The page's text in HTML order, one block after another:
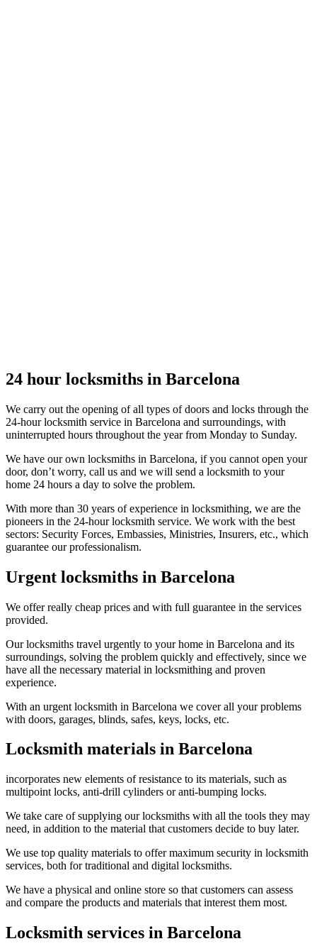
24 hour locksmiths in Barcelona
We carry out the opening of all types of doors and locks through the
24-hour locksmith service in Barcelona and surroundings, with
uninterrupted hours throughout the year from Monday to Sunday.
We have our own locksmiths in Barcelona, if you cannot open your
door, don’t worry, call us and we will send a locksmith to your
home 24 hours a day to solve the problem.
With more than 30 years of experience in locksmithing, we are the
pioneers in the 24-hour locksmith service. We work with the best
sectors: Security Forces, Embassies, Ministries, Insurers, etc., which
guarantee our professionalism.
Urgent locksmiths in Barcelona
We offer really cheap prices and with full guarantee in the services
provided.
Our locksmiths travel urgently to your home in Barcelona and its
surroundings, solving the problem quickly and effectively, since we
have all the necessary material in locksmithing and proven
experience.
With an urgent locksmith in Barcelona we cover all your problems
with doors, garages, blinds, safes, keys, locks, etc.
Locksmith materials in Barcelona
incorporates new elements of resistance to its materials, such as
multipoint locks, anti-drill cylinders or anti-bumping locks.
We take care of supplying our locksmiths with all the tools they may
need, in addition to the material that customers decide to buy later.
We use top quality materials to offer maximum security in locksmith
services, both for traditional and digital locksmiths.
We have a physical and online store so that customers can assess
and compare the products and materials that interest them most.
Locksmith services in Barcelona